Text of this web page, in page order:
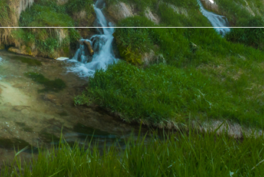
taxes
adopt